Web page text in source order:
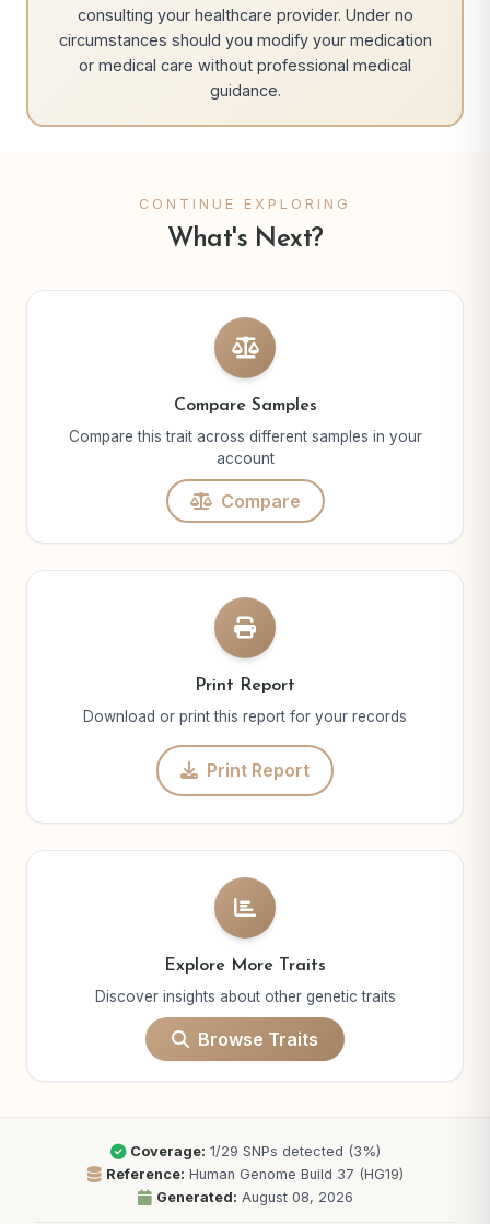
consulting your healthcare provider. Under no
circumstances should you modify your medication
or medical care without professional medical
guidance.
CONTINUE EXPLORING
What's Next?
Compare Samples
Compare this trait across different samples in your
account
Compare
Print Report
Download or print this report for your records
Print Report
Explore More Traits
Discover insights about other genetic traits
Browse Traits
Coverage: 1/29 SNPs detected (3%)
Reference: Human Genome Build 37 (HG19)
Generated: August 08, 2026